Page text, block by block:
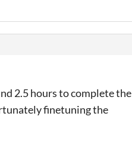
2.5 hours to complete the
finetuning the